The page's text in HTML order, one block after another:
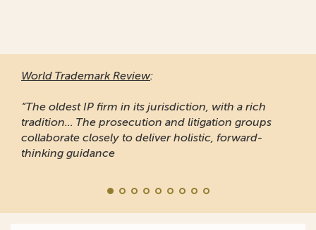
World Trademark Review:
“The oldest IP firm in its jurisdiction, with a rich
tradition... The prosecution and litigation groups
collaborate closely to deliver holistic, forward-
thinking guidance